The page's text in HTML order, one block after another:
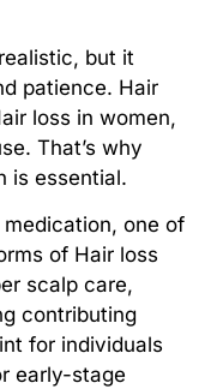
but it
patience. Hair
loss in women,
That’s why
is essential.
, one of
of Hair loss
scalp care,
contributing
for individuals
early-stage